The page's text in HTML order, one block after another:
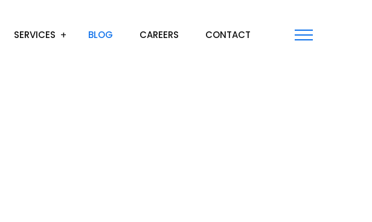
SERVICES BLOG CAREERS CONTACT